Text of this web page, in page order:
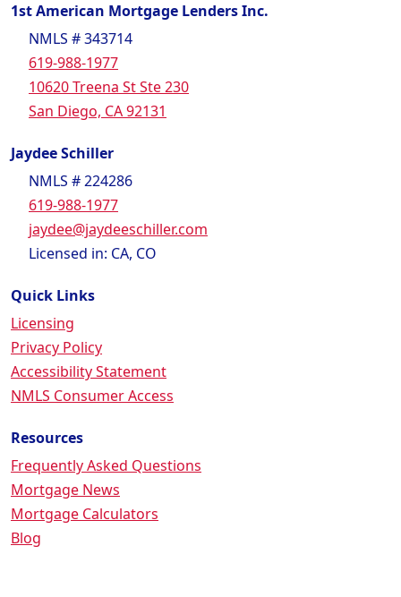
1st American Mortgage Lenders Inc.
NMLS # 343714
619-988-1977
10620 Treena St Ste 230
San Diego, CA 92131
Jaydee Schiller
NMLS # 224286
619-988-1977
jaydee@jaydeeschiller.com
Licensed in: CA, CO
Quick Links
Licensing
Privacy Policy
Accessibility Statement
NMLS Consumer Access
Resources
Frequently Asked Questions
Mortgage News
Mortgage Calculators
Blog